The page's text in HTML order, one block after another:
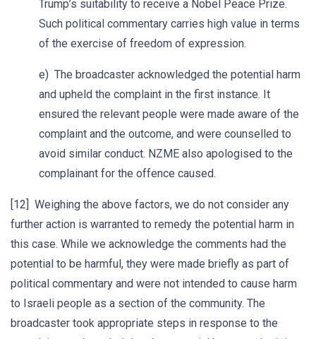
Trump’s suitability to receive a Nobel Peace Prize.
Such political commentary carries high value in terms
of the exercise of freedom of expression.
e) The broadcaster acknowledged the potential harm
and upheld the complaint in the first instance. It
ensured the relevant people were made aware of the
complaint and the outcome, and were counselled to
avoid similar conduct. NZME also apologised to the
complainant for the offence caused.
[12] Weighing the above factors, we do not consider any
further action is warranted to remedy the potential harm in
this case. While we acknowledge the comments had the
potential to be harmful, they were made briefly as part of
political commentary and were not intended to cause harm
to Israeli people as a section of the community. The
broadcaster took appropriate steps in response to the